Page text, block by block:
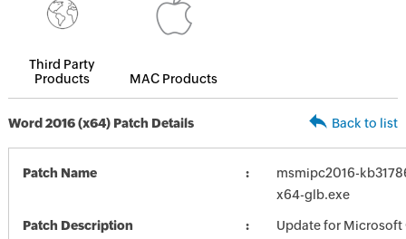
Third Party
Products
MAC Products
Word 2016 (x64) Patch Details Back to list
Patch Name
msmipc2016-
x64-glb.exe
Patch Description
Update for Microsoft